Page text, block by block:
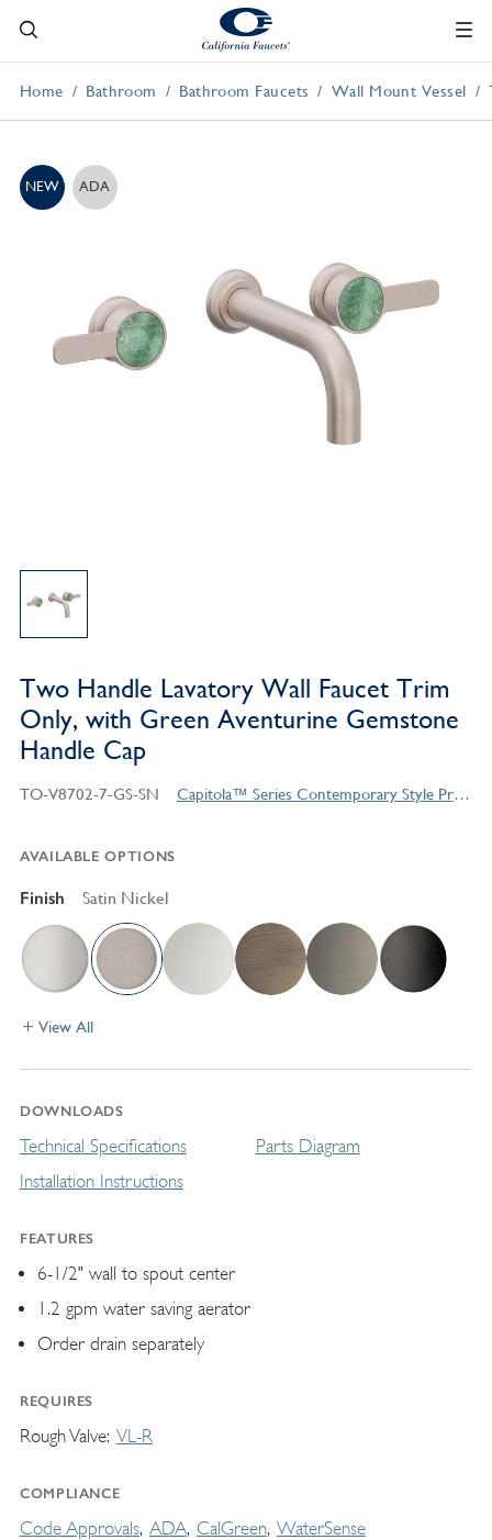
Home Bathroom Bathroom Faucets Wall Mount Vessel
NEW ADA
Two Handle Lavatory Wall Faucet Trim
Only, with Green Aventurine Gemstone
Handle Cap
TO-V8702-7-GS-SN Capitola™ Series Contemporary Style Products
AVAILABLE OPTIONS
Finish Satin Nickel
View All
DOWNLOADS
Technical Specifications
Installation Instructions
Parts Diagram
FEATURES
6-1/2" wall to spout center
1.2 gpm water saving aerator
Order drain separately
REQUIRES
Rough Valve VL-R
COMPLIANCE
Code Approvals ADA CalGreen WaterSense